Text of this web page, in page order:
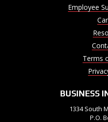
Employee
Terms
BUSINESS
1334 South
P.O.